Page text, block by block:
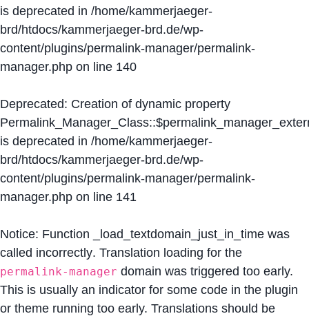
is deprecated in /home/kammerjaeger-
brd/htdocs/kammerjaeger-brd.de/wp-
content/plugins/permalink-manager/permalink-
manager.php on line 140
Deprecated: Creation of dynamic property
is deprecated in /home/kammerjaeger-
brd/htdocs/kammerjaeger-brd.de/wp-
content/plugins/permalink-manager/permalink-
manager.php on line 141
Notice: Function _load_textdomain_just_in_time was
called incorrectly. Translation loading for the
permalink-manager domain was triggered too early.
This is usually an indicator for some code in the plugin
or theme running too early. Translations should be